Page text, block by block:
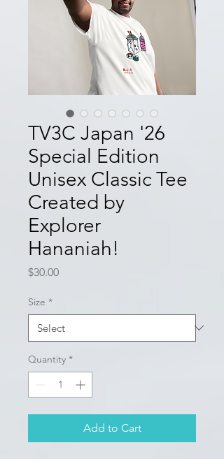
TV3C Japan '26
Special Edition
Unisex Classic Tee
Created by
Explorer
Hananiah!
$30.00Price
Size *
Quantity *
Add to Cart